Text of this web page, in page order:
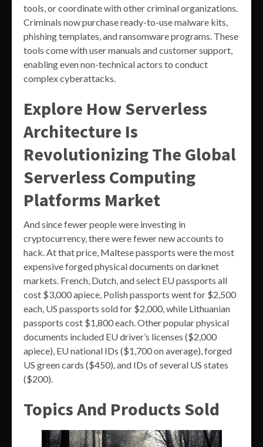
tools, or coordinate with other criminal organizations.
Criminals now purchase ready-to-use malware kits,
phishing templates, and ransomware programs. These
tools come with user manuals and customer support,
enabling even non-technical actors to conduct
complex cyberattacks.
Explore How Serverless
Architecture Is
Revolutionizing The Global
Serverless Computing
Platforms Market
And since fewer people were investing in
cryptocurrency, there were fewer new accounts to
hack. At that price, Maltese passports were the most
expensive forged physical documents on darknet
markets. French, Dutch, and select EU passports all
cost $3,000 apiece, Polish passports went for $2,500
each, US passports sold for $2,000, while Lithuanian
passports cost $1,800 each. Other popular physical
documents included EU driver’s licenses ($2,000
apiece), EU national IDs ($1,700 on average), forged
US green cards ($450), and IDs of several US states
($200).
Topics And Products Sold